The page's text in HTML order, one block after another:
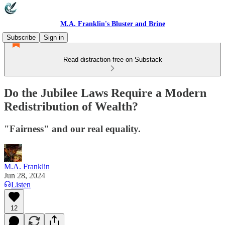
M.A. Franklin's Bluster and Brine
Subscribe
Sign in
Read distraction-free on Substack
Do the Jubilee Laws Require a Modern
Redistribution of Wealth?
"Fairness" and our real equality.
M.A. Franklin
Jun 28, 2024
Listen
12